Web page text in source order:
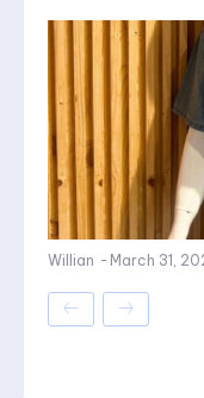
Willian - March 31,